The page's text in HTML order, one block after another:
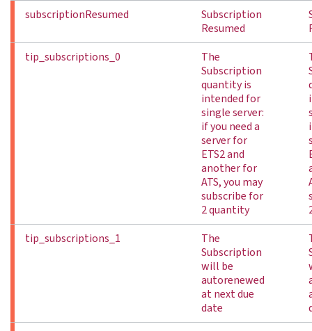
subscriptionResumed
Subscription
Resumed
tip_subscriptions_0
The
Subscription
quantity is
intended for
single server:
if you need a
server for
ETS2 and
another for
ATS, you may
subscribe for
2 quantity
tip_subscriptions_1
The
Subscription
will be
autorenewed
at next due
date